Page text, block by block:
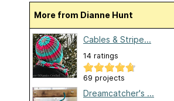
More from Dianne Hunt
Cables & Stripe...
14 ratings
69 projects
Dreamcatcher's ...